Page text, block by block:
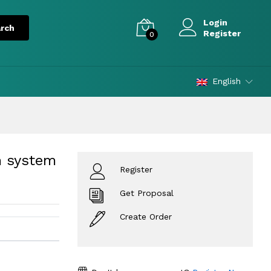
0
Login
Register
English
system
Register
Get Proposal
Create Order